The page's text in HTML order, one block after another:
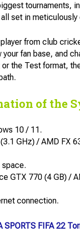
tournaments,
set in
from club
fan base, and
the Test format,
of the
10 / 11.
GHz) / AMD FX
space.
GTX 770 (4 GB) /
connection.
SPORTS FIFA 22